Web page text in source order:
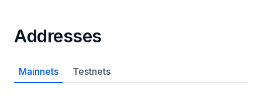
Addresses
Mainnets Testnets